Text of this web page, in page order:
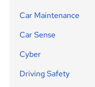
Car Maintenance
Car Sense
Cyber
Driving Safety